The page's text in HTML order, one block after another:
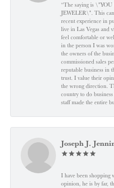
“The saying is
JEWELER\". This
recent experience in
live in Las Vegas and
feel comfortable or
in the person I was
the owners of the
commissioned sales
reputable business in
trust. I value their
the wrong direction.
country to do
staff made the entire
Joseph J.
I have been shopping
opinion, he is by far,